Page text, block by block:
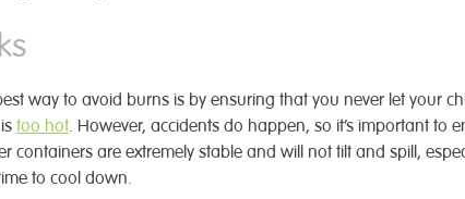
way to avoid burns is by ensuring that you never let your
too hot. However, accidents do happen, so it’s important to
containers are extremely stable and will not tilt and spill,
to cool down.